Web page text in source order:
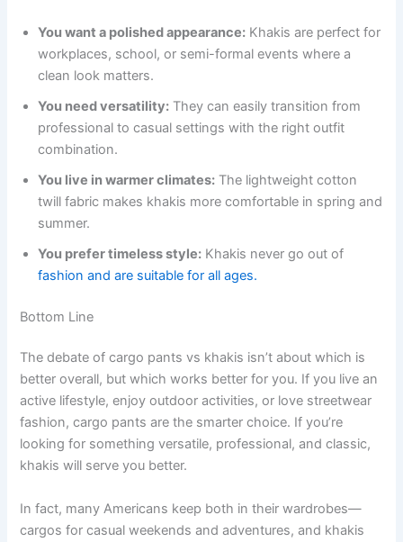
You want a polished appearance: Khakis are perfect for
workplaces, school, or semi-formal events where a
clean look matters.
You need versatility: They can easily transition from
professional to casual settings with the right outfit
combination.
You live in warmer climates: The lightweight cotton
twill fabric makes khakis more comfortable in spring and
summer.
You prefer timeless style: Khakis never go out of
fashion and are suitable for all ages.
Bottom Line
The debate of cargo pants vs khakis isn’t about which is
better overall, but which works better for you. If you live an
active lifestyle, enjoy outdoor activities, or love streetwear
fashion, cargo pants are the smarter choice. If you’re
looking for something versatile, professional, and classic,
khakis will serve you better.
In fact, many Americans keep both in their wardrobes—
cargos for casual weekends and adventures, and khakis